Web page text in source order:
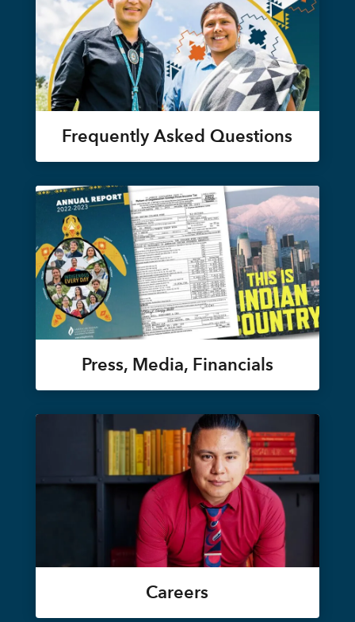
Frequently Asked Questions
Press, Media, Financials
Careers